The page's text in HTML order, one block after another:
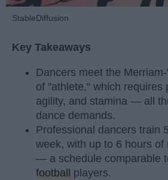
StableDiffusion
Key Takeaways
Dancers meet the
of "athlete," which requires
agility, and stamina — all
dance demands.
Professional dancers train
week, with up to 6 hours of
— a schedule comparable
football players.